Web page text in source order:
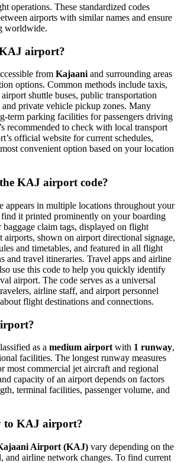
operations. These standardized codes
airports with similar names and ensure
worldwide.
airport?
from Kajaaniand surrounding areas
options. Common methods include taxis,
shuttle buses, public transportation
private vehicle pickup zones. Many
term parking facilities for passengers driving
recommended to check with local transport
official website for current schedules,
convenient option based on your location
KAJ airport code?
appears in multiple locations throughout your
it printed prominently on your boarding
baggage claim tags, displayed on flight
airports, shown on airport directional signage,
and timetables, and featured in all flight
and travel itineraries. Travel apps and airline
use this code to help you quickly identify
airport. The code serves as a universal
airline staff, and airport personnel
flight destinations and connections.
as a medium airport with 1 runway,
facilities. The longest runway measures
most commercial jet aircraft and regional
capacity of an airport depends on factors
terminal facilities, passenger volume, and
to KAJ airport?
Airport (KAJ) vary depending on the
and airline network changes. To find current